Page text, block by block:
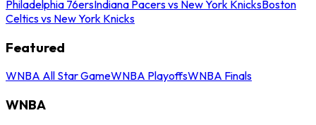
Philadelphia 76ersIndiana Pacers vs New York KnicksBoston
Celtics vs New York Knicks
Featured
WNBA All Star GameWNBA PlayoffsWNBA Finals
WNBA